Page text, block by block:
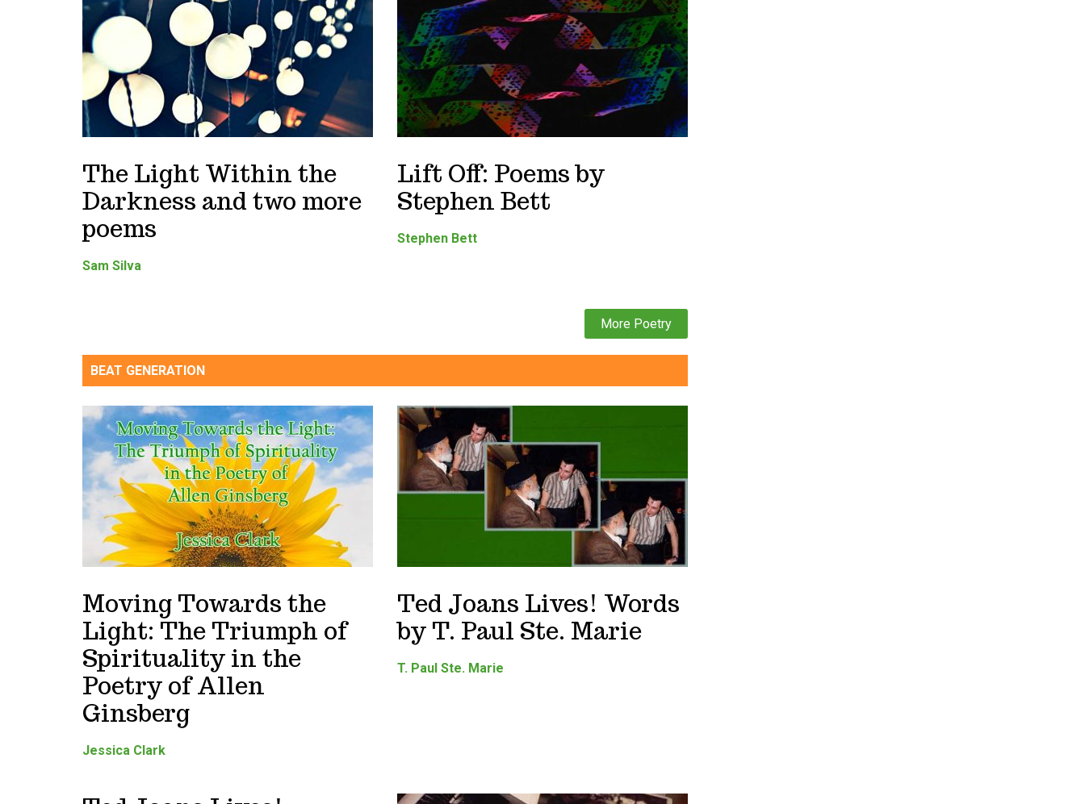
The Light Within the
Darkness and two more
poems
Sam Silva
Lift Off: Poems by
Stephen Bett
Stephen Bett
More Poetry
BEAT GENERATION
Moving Towards the
Light: The Triumph of
Spirituality in the
Poetry of Allen
Ginsberg
Jessica Clark
Ted Joans Lives! Words
by T. Paul Ste. Marie
T. Paul Ste. Marie